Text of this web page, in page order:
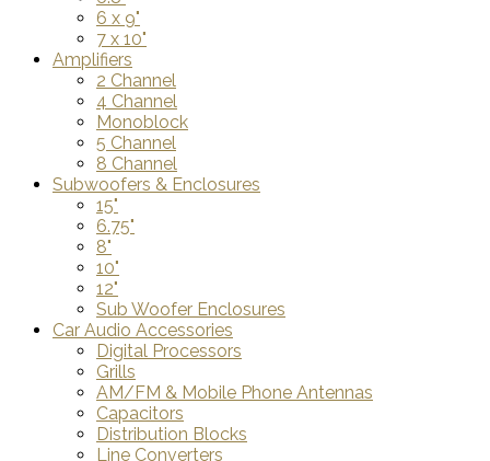
6 x 9"
7 x 10"
Amplifiers
2 Channel
4 Channel
Monoblock
5 Channel
8 Channel
Subwoofers & Enclosures
15"
6.75"
8"
10"
12"
Sub Woofer Enclosures
Car Audio Accessories
Digital Processors
Grills
AM/FM & Mobile Phone Antennas
Capacitors
Distribution Blocks
Line Converters